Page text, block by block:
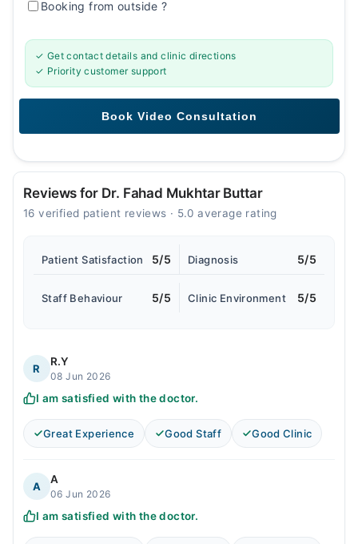
Booking from outside?
✓ Get contact details and clinic directions
✓ Priority customer support
Reviews for Dr. Fahad Mukhtar Buttar
16 verified patient reviews · 5.0 average rating
Patient Satisfaction 5/5 Diagnosis 5/5
Staff Behaviour 5/5 Clinic Environment 5/5
R
R.Y
08 Jun 2026
I am satisfied with the doctor.
Great Experience Good Staff Good Clinic
A
A
06 Jun 2026
I am satisfied with the doctor.